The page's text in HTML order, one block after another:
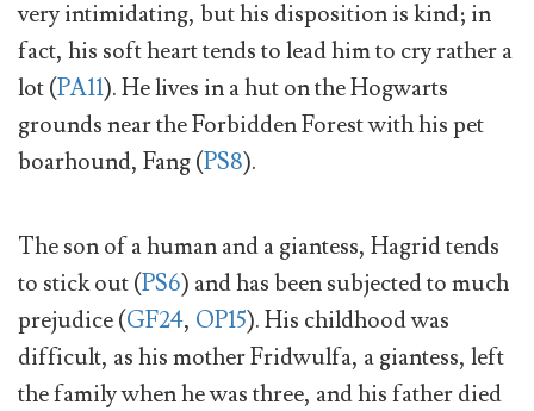
very intimidating, but his disposition is kind; in
fact, his soft heart tends to lead him to cry rather a
lot (PA11). He lives in a hut on the Hogwarts
grounds near the Forbidden Forest with his pet
boarhound, Fang (PS8).
The son of a human and a giantess, Hagrid tends
to stick out (PS6) and has been subjected to much
prejudice (GF24, OP15). His childhood was
difficult, as his mother Fridwulfa, a giantess, left
the family when he was three, and his father died